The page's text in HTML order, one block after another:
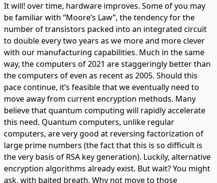
It will! over time, hardware improves. Some of you may
be familiar with “Moore’s Law”, the tendency for the
number of transistors packed into an integrated circuit
to double every two years as we more and more clever
with our manufacturing capabilities. Much in the same
way, the computers of 2021 are staggeringly better than
the computers of even as recent as 2005. Should this
pace continue, it’s feasible that we eventually need to
move away from current encryption methods. Many
believe that quantum computing will rapidly accelerate
this need. Quantum computers, unlike regular
computers, are very good at reversing factorization of
large prime numbers (the fact that this is so difficult is
the very basis of RSA key generation). Luckily, alternative
encryption algorithms already exist. But wait? You might
ask, with baited breath. Why not move to those